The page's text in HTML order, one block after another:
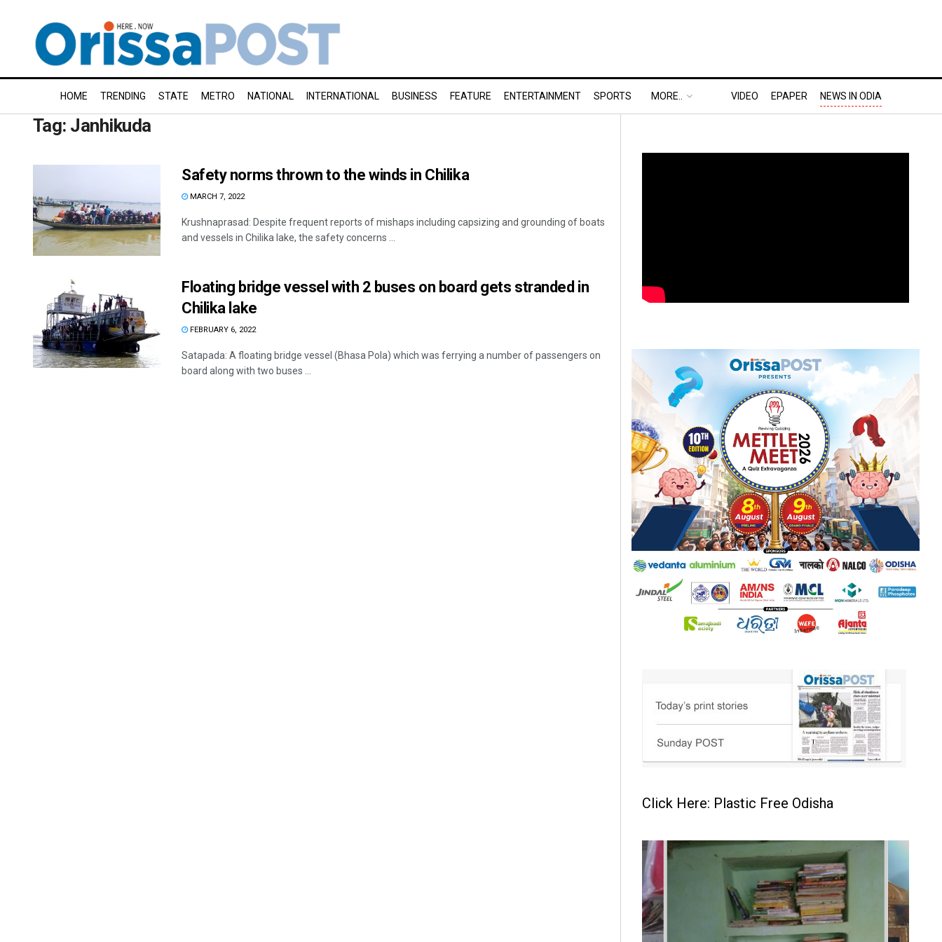
HOME TRENDING STATE METRO NATIONAL INTERNATIONAL BUSINESS FEATURE ENTERTAINMENT SPORTS MORE.. VIDEO EPAPER NEWS IN ODIA
Tag: Janhikuda
Safety norms thrown to the winds in Chilika
MARCH 7, 2022
Krushnaprasad: Despite frequent reports of mishaps including capsizing and grounding of boats
and vessels in Chilika lake, the safety concerns ...
Floating bridge vessel with 2 buses on board gets stranded in
Chilika lake
FEBRUARY 6, 2022
Satapada: A floating bridge vessel (Bhasa Pola) which was ferrying a number of passengers on
board along with two buses ...
Click Here: Plastic Free Odisha